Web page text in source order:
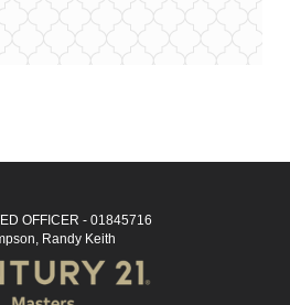
OFFICER - 01845716
Randy Keith